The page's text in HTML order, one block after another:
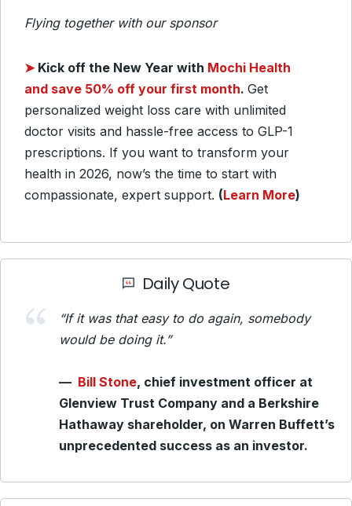
Flying together with our sponsor
➤ Kick off the New Year with Mochi Health
and save 50% off your first month. Get
personalized weight loss care with unlimited
doctor visits and hassle-free access to GLP-1
prescriptions. If you want to transform your
health in 2026, now’s the time to start with
compassionate, expert support. (Learn More)
Daily Quote
“If it was that easy to do again, somebody
would be doing it.”
— Bill Stone, chief investment officer at
Glenview Trust Company and a Berkshire
Hathaway shareholder, on Warren Buffett’s
unprecedented success as an investor.